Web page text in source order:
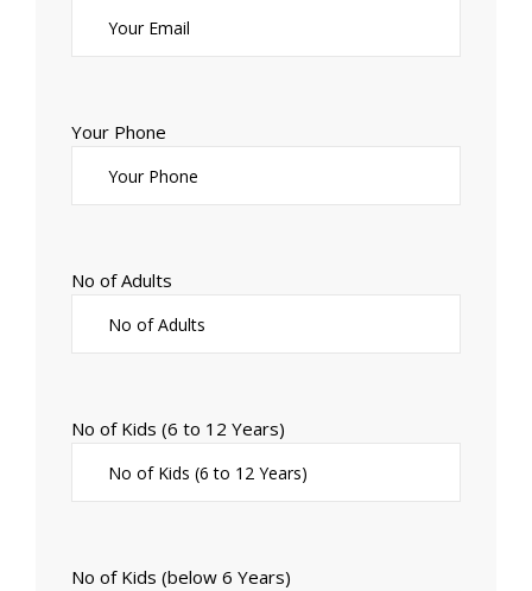
Your Phone
No of Adults
No of Kids (6 to 12 Years)
No of Kids (below 6 Years)